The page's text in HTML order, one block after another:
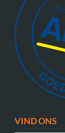
VIND ONS